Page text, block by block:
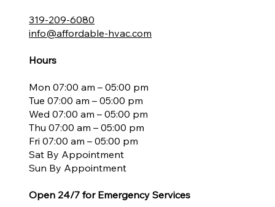
319-209-6080
info@affordable-hvac.com
Hours
Mon 07:00 am – 05:00 pm
Tue 07:00 am – 05:00 pm
Wed 07:00 am – 05:00 pm
Thu 07:00 am – 05:00 pm
Fri 07:00 am – 05:00 pm
Sat By Appointment
Sun By Appointment
Open 24/7 for Emergency Services